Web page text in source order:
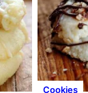
Cookies